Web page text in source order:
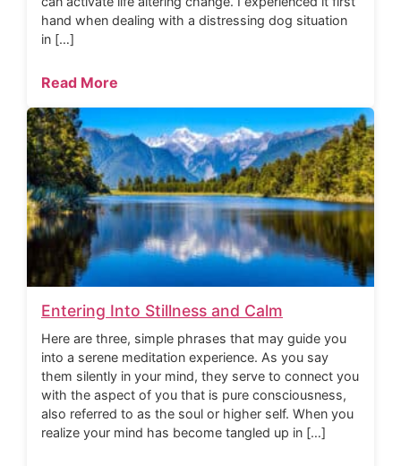
hand when dealing with a distressing dog situation
in […]
Read More
Entering Into Stillness and Calm
Here are three, simple phrases that may guide you
into a serene meditation experience. As you say
them silently in your mind, they serve to connect you
with the aspect of you that is pure consciousness,
also referred to as the soul or higher self. When you
realize your mind has become tangled up in […]